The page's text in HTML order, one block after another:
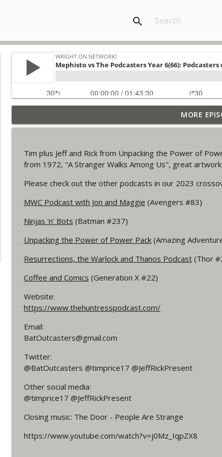
search
Outcasters: Under Siege Episode 6: Slide West
WRIGHT ON NETWORK!
#153 The Huntress Podcast: Side Effects in the
WRIGHT ON NETWORK!
#152 The Huntress Podcast: Wonder Woman 306
#4 The Checkmate Podcast: Vigilante 48
WRIGHT ON NETWORK!
WRIGHT ON NETWORK!
WRIGHT ON NETWORK!
Outcasters: Under Siege Episode 5: Heroes fall
WRIGHT ON NETWORK!
#3 The Checkmate Podcast (Vigilante 47)
MORE
Tim plus Jeff and Rick from Unpacking the Power of
from 1972, "A Stranger Walks Among Us", great
Please check out the other podcasts in our 2023
MWC Podcast with Jon and Maggie (Avengers #83)
Ninjas 'n' Bots (Batman #237)
Unpacking the Power of Power Pack(Amazing
Resurrections, the Warlock and Thanos Podcast(Thor
Coffee and Comics (Generation X #22)
Website:
https://www.thehuntresspodcast.com/
Email:
BatOutcasters@gmail.com
Twitter:
@BatOutcasters @timprice17 @JeffRickPresent
Other social media:
@timprice17 @JeffRickPresent
Closing music: The Door - People Are Strange
https://www.youtube.com/watch?v=j0Mz_IqpZX8